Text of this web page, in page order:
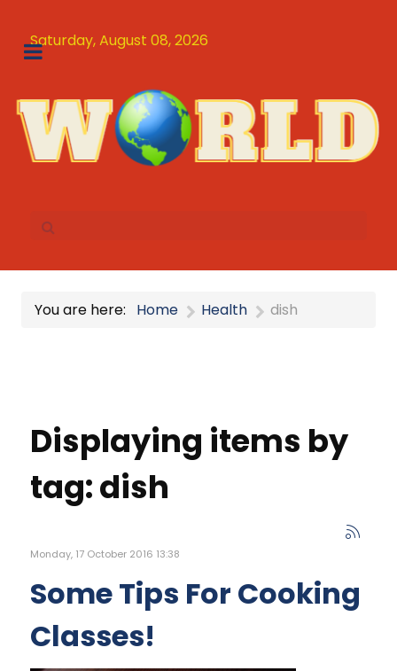
Saturday, August 08, 2026
You are here: Home Health dish
Displaying items by
tag: dish
Monday, 17 October 2016 13:38
Some Tips For Cooking
Classes!